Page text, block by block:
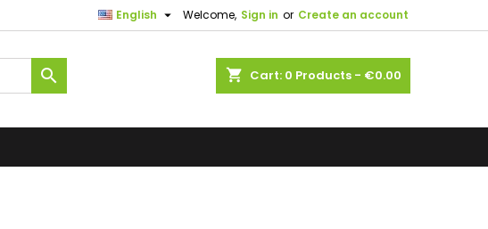
Welcome, Sign in or Create an account
English 
shopping_cart Cart: 0 Products - €0.00
